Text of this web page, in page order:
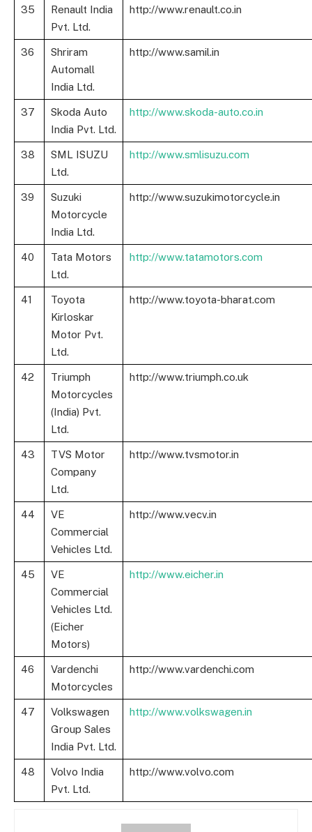
35
Renault India
Pvt. Ltd.
http://www.renault.co.in
36
Shriram
Automall
India Ltd.
http://www.samil.in
37
Skoda Auto
India Pvt. Ltd.
http://www.skoda-auto.co.in
38
SML ISUZU
Ltd.
http://www.smlisuzu.com
39
Suzuki
Motorcycle
India Ltd.
http://www.suzukimotorcycle.in
40
Tata Motors
Ltd.
http://www.tatamotors.com
41
Toyota
Kirloskar
Motor Pvt.
Ltd.
http://www.toyota-bharat.com
42
Triumph
Motorcycles
(India) Pvt.
Ltd.
http://www.triumph.co.uk
43
TVS Motor
Company
Ltd.
http://www.tvsmotor.in
44
VE
Commercial
Vehicles Ltd.
http://www.vecv.in
45
VE
Commercial
Vehicles Ltd.
(Eicher
Motors)
http://www.eicher.in
46
Vardenchi
Motorcycles
http://www.vardenchi.com
47
Volkswagen
Group Sales
India Pvt. Ltd.
http://www.volkswagen.in
48
Volvo India
Pvt. Ltd.
http://www.volvo.com